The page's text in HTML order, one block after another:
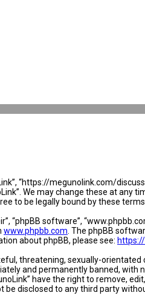
“https://megunolink.com/
We may change these at any
to be legally bound by these
“phpBB software”,
www.phpbb.com . The phpBB
about phpBB, please see:
threatening, sexually-
and permanently banned,
have the right to remove,
disclosed to any third party